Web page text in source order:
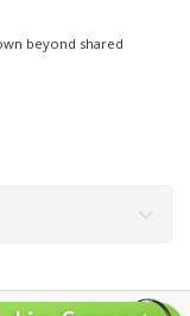
beyond shared